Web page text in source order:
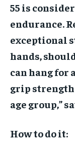
55 is
endurance.
exceptional
hands,
can hang for
grip
age group,”
How to do it: